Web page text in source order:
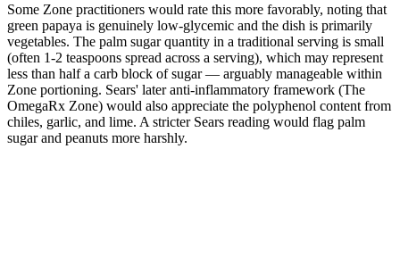
Some Zone practitioners would rate this more favorably, noting that
green papaya is genuinely low-glycemic and the dish is primarily
vegetables. The palm sugar quantity in a traditional serving is small
(often 1-2 teaspoons spread across a serving), which may represent
less than half a carb block of sugar — arguably manageable within
Zone portioning. Sears' later anti-inflammatory framework (The
OmegaRx Zone) would also appreciate the polyphenol content from
chiles, garlic, and lime. A stricter Sears reading would flag palm
sugar and peanuts more harshly.